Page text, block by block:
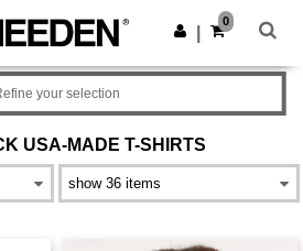
Get the app
0
USA-MADE T-SHIRTS
your selection